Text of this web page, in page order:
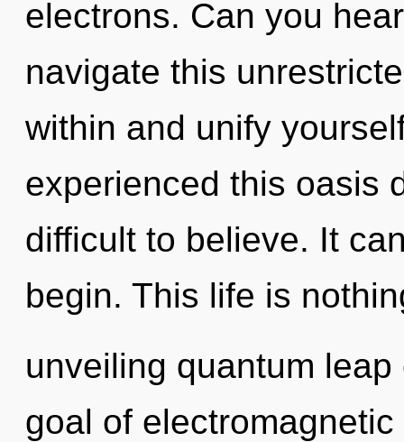
electrons. Can you
navigate this
within and unify
experienced this oasis
difficult to believe. It
begin. This life is
unveiling quantum
goal of